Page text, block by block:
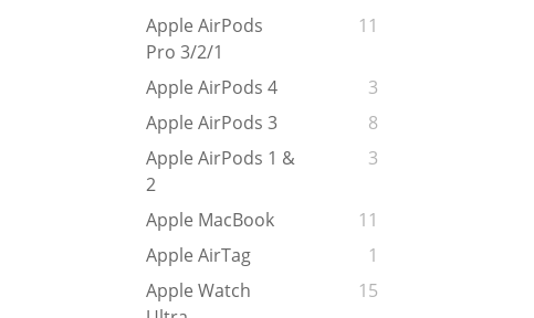
Apple AirPods
Pro 3/2/1
11
Apple AirPods 4
3
Apple AirPods 3
8
Apple AirPods 1 &
2
3
Apple MacBook
11
Apple AirTag
1
Apple Watch
15